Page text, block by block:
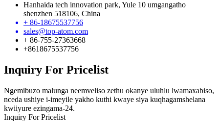
Hanhaida tech innovation park, Yule 10 umgangatho
shenzhen 518106, China
+ 86-18675537756
sales@top-atom.com
+ 86-755-27363668
+8618675537756
Inquiry For Pricelist
Ngemibuzo malunga neemveliso zethu okanye uluhlu lwamaxabiso,
nceda ushiye i-imeyile yakho kuthi kwaye siya kuqhagamshelana
kwiiyure ezingama-24.
Inquiry For Pricelist